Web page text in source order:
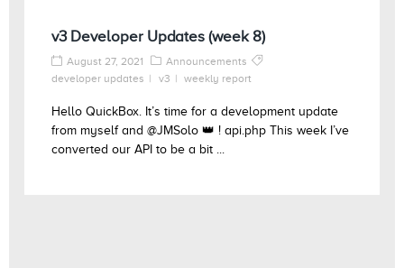
v3 Developer Updates (week 8)
August 27, 2021
Announcements
developer updates
v3 weekly report
Hello QuickBox. It’s time for a development update
from myself and @JMSolo 👑 ! api.php This week I’ve
converted our API to be a bit ...